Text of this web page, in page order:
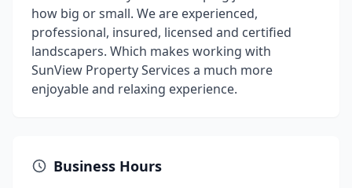
how big or small. We are experienced,
professional, insured, licensed and certified
landscapers. Which makes working with
SunView Property Services a much more
enjoyable and relaxing experience.
Business Hours